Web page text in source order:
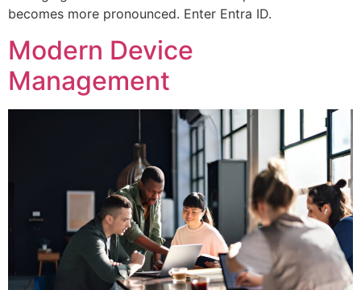
becomes more pronounced. Enter Entra ID.
Modern Device
Management